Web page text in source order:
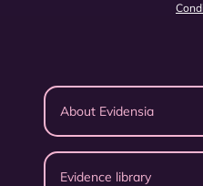
About Evidensia
Evidence library